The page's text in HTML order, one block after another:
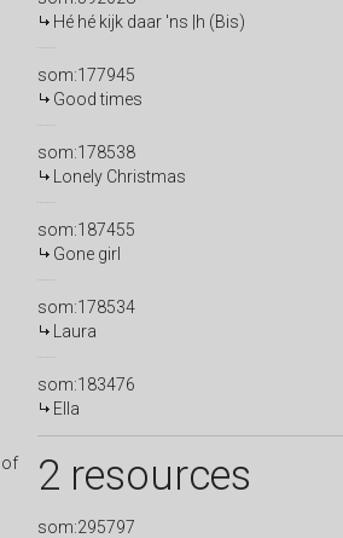
Hé hé kijk daar 'ns |h (Bis)
som:177945
Good times
som:178538
Lonely Christmas
som:187455
Gone girl
som:178534
Laura
som:183476
Ella
of 2 resources
som:295797